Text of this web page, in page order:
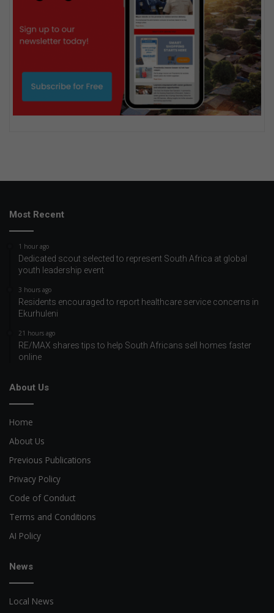
Most Recent
1 hour ago
Dedicated scout selected to represent South Africa at global
youth leadership event
3 hours ago
Residents encouraged to report healthcare service concerns in
Ekurhuleni
21 hours ago
RE/MAX shares tips to help South Africans sell homes faster
online
About Us
Home
About Us
Previous Publications
Privacy Policy
Code of Conduct
Terms and Conditions
AI Policy
News
Local News